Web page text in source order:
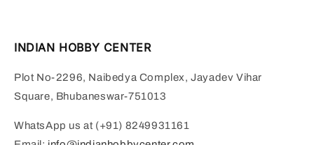
Shipping Policy
Terms of Service
INDIAN HOBBY CENTER
Plot No-2296, Naibedya Complex, Jayadev Vihar
Square, Bhubaneswar-751013
WhatsApp us at (+91) 8249931161